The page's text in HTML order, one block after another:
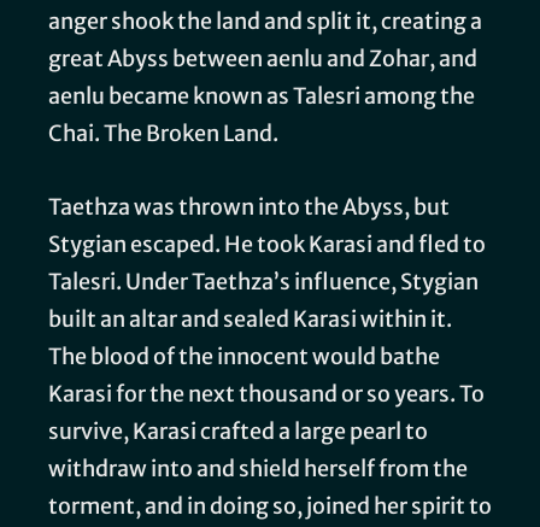
anger shook the land and split it, creating a
great Abyss between aenlu and Zohar, and
aenlu became known as Talesri among the
Chai. The Broken Land.
Taethza was thrown into the Abyss, but
Stygian escaped. He took Karasi and fled to
Talesri. Under Taethza’s influence, Stygian
built an altar and sealed Karasi within it.
The blood of the innocent would bathe
Karasi for the next thousand or so years. To
survive, Karasi crafted a large pearl to
withdraw into and shield herself from the
torment, and in doing so, joined her spirit to